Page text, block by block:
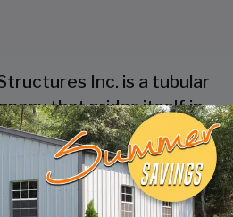
Inc. is a tubular
that prides itself in
service, reliability
done right the first
need a smaller carport
or barn building,